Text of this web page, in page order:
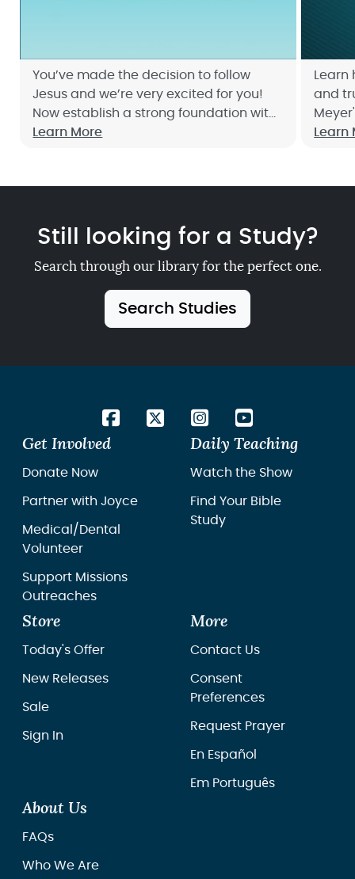
You’ve made the decision to follow
Jesus and we’re very excited for you!
Now establish a strong foundation with
Building Your New Life with Christ Bible
Learn More
Learn
and
Learn
Still looking for a Study?
Search through our library for the perfect one.
Search Studies
Get Involved
Donate Now
Partner with Joyce
Medical/Dental
Volunteer
Support Missions
Outreaches
Daily Teaching
Watch the Show
Find Your Bible
Study
Store
Today's Offer
New Releases
Sale
Sign In
More
Contact Us
Consent
Preferences
Request Prayer
En Español
Em Português
About Us
FAQs
Who We Are